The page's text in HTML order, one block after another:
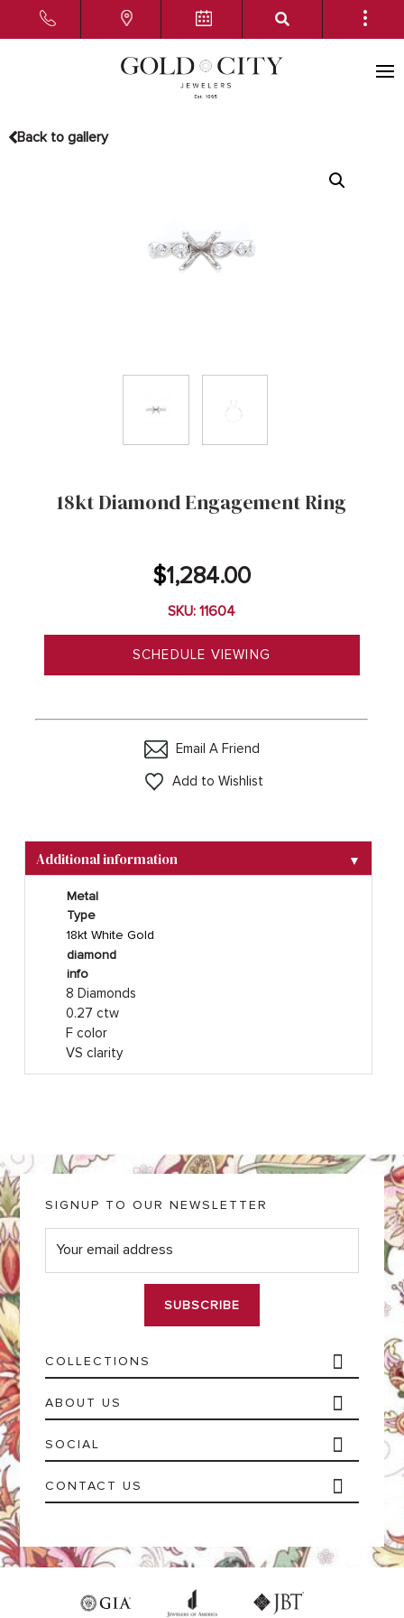
Back to gallery
18kt Diamond Engagement Ring
$1,284.00
SKU: 11604
SCHEDULE VIEWING
Email A Friend
Add to Wishlist
Additional information ▼
Metal
Type
18kt White Gold
diamond
info
8 Diamonds
0.27 ctw
F color
VS clarity
COLLECTIONS
ABOUT US
SOCIAL
CONTACT US
SIGNUP TO OUR NEWSLETTER
E
m